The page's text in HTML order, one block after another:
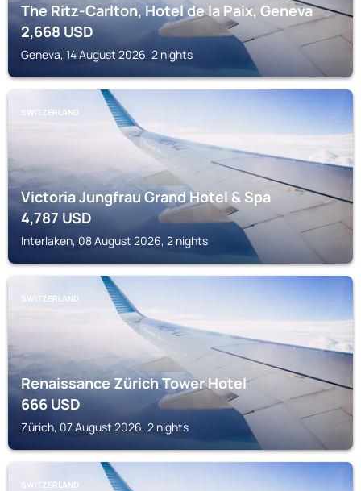
The Ritz-Carlton, Hotel de la Paix, Geneva
2,668 USD
Geneva, 14 August 2026, 2 nights
SWITZERLAND
Victoria Jungfrau Grand Hotel & Spa
4,787USD
Interlaken, 08 August 2026, 2 nights
SWITZERLAND
Renaissance Zürich Tower Hotel
666USD
Zürich, 07 August 2026, 2 nights
SWITZERLAND